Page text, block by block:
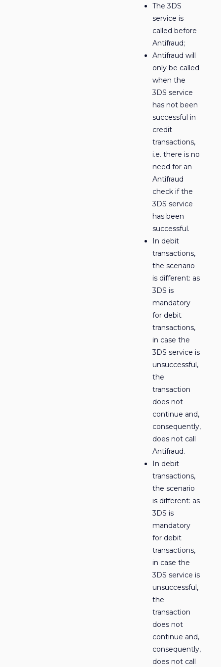
The 3DS
service is
called before
Antifraud;
Antifraud will
only be called
when the
3DS service
has not been
successful in
credit
transactions,
i.e. there is no
need for an
Antifraud
check if the
3DS service
has been
successful.
In debit
transactions,
the scenario
is different: as
3DS is
mandatory
for debit
transactions,
in case the
3DS service is
unsuccessful,
the
transaction
does not
continue and,
consequently,
does not call
Antifraud.
In debit
transactions,
the scenario
is different: as
3DS is
mandatory
for debit
transactions,
in case the
3DS service is
unsuccessful,
the
transaction
does not
continue and,
consequently,
does not call